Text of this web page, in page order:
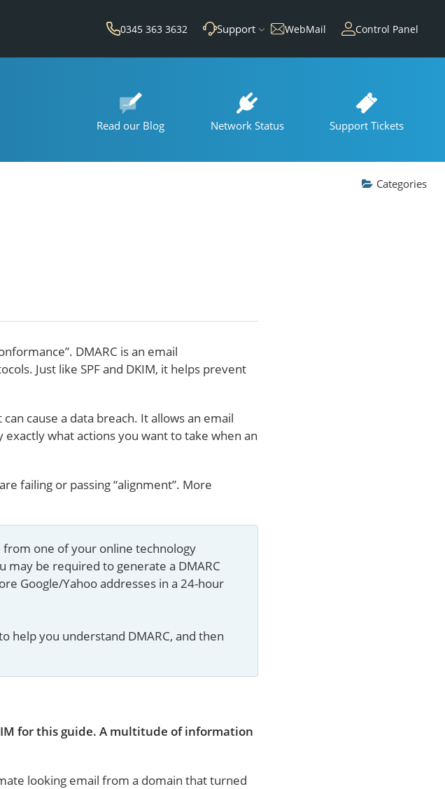
0345 363 3632 Support WebMail Control Panel
Read our Blog Network Status Support Tickets
Categories
DMARC is an email
Just like SPF and DKIM, it helps prevent
cause a data breach. It allows an email
what actions you want to take when an
failing or passing “alignment”. More
one of your online technology
may be required to generate a DMARC
Google/Yahoo addresses in a 24-hour
help you understand DMARC, and then
for this guide. A multitude of information
looking email from a domain that turned